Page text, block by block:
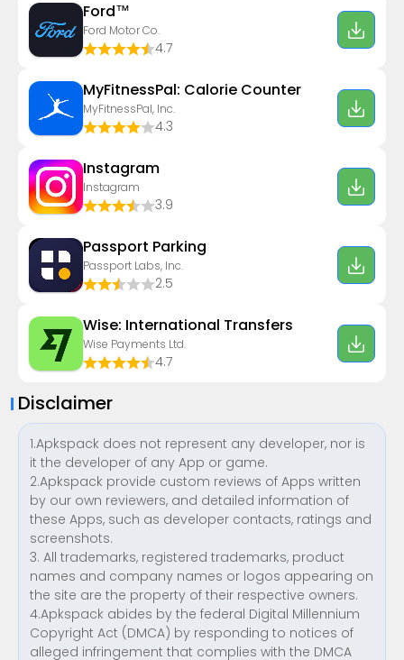
Ford™
Ford Motor Co.
4.7
MyFitnessPal: Calorie Counter
MyFitnessPal, Inc.
4.3
Instagram
Instagram
3.9
Passport Parking
Passport Labs, Inc.
2.5
Wise: International Transfers
Wise Payments Ltd.
4.7
Disclaimer
1.Apkspack does not represent any developer, nor is
it the developer of any App or game.
2.Apkspack provide custom reviews of Apps written
by our own reviewers, and detailed information of
these Apps, such as developer contacts, ratings and
screenshots.
3. All trademarks, registered trademarks, product
names and company names or logos appearing on
the site are the property of their respective owners.
4.Apkspack abides by the federal Digital Millennium
Copyright Act (DMCA) by responding to notices of
alleged infringement that complies with the DMCA